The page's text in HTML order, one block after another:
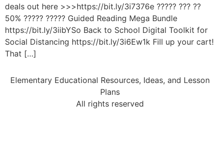
deals out here >>>https://bit.ly/3i7376e ????? ??? ??
50% ????? ????? Guided Reading Mega Bundle
https://bit.ly/3iibYSo Back to School Digital Toolkit for
Social Distancing https://bit.ly/3i6Ew1k Fill up your cart!
That […]
Elementary Educational Resources, Ideas, and Lesson
Plans
All rights reserved